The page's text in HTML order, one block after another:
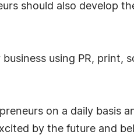
should also develop
using PR,
on a daily basis
by the future and